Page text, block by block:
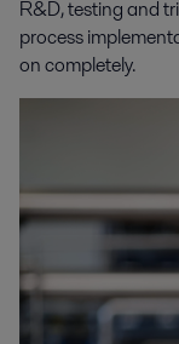
R&D, testing and
process
on completely.